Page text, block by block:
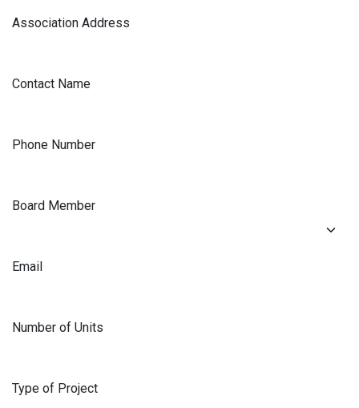
Association Address
Contact Name
Phone Number
Board Member
Email
Number of Units
Type of Project